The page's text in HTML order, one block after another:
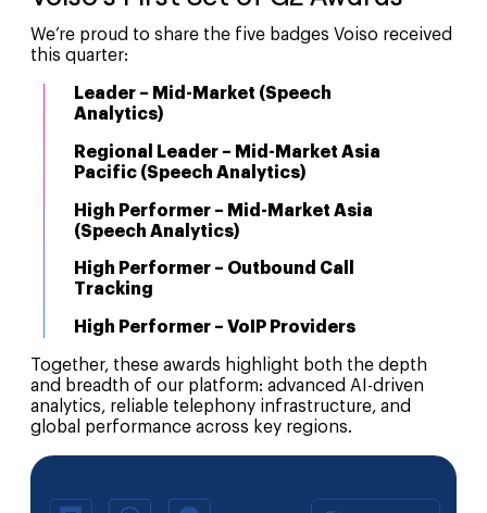
We’re proud to share the five badges Voiso received
this quarter:
Leader – Mid-Market (Speech
Analytics)
Regional Leader – Mid-Market Asia
Pacific (Speech Analytics)
High Performer – Mid-Market Asia
(Speech Analytics)
High Performer – Outbound Call
Tracking
High Performer – VoIP Providers
Together, these awards highlight both the depth
and breadth of our platform: advanced AI-driven
analytics, reliable telephony infrastructure, and
global performance across key regions.